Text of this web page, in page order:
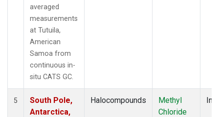
averaged
measurements
at Tutuila,
American
Samoa from
continuous in-
situ CATS GC.
5
South Pole,
Antarctica,
Halocompounds
Methyl
Chloride